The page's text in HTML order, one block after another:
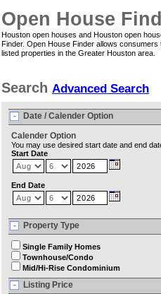
Open House
Houston open houses and Houston open
Finder. Open House Finder allows
listed properties in the Greater Houston area.
Search Advanced Search
Date / Calender Option
Calender Option
You may use desired start date and end
Start Date
End Date
Property Type
Single Family Homes
Townhouse/Condo
Mid/Hi-Rise Condominium
Listing Price